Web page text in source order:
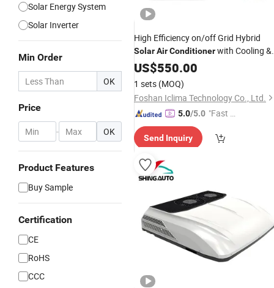
Solar Energy System
Solar Inverter
Min Order
OK
Price
- OK
Product Features
Buy Sample
Certification
CE
RoHS
CCC
High Efficiency on/off Grid Hybrid
SolarAirConditionerwith Cooling &
HeatingCECertified
US$550.00
1 sets (MOQ)
Foshan Iclima Technology Co., Ltd.
5.0/5.0 "Fast D
Send Inquiry